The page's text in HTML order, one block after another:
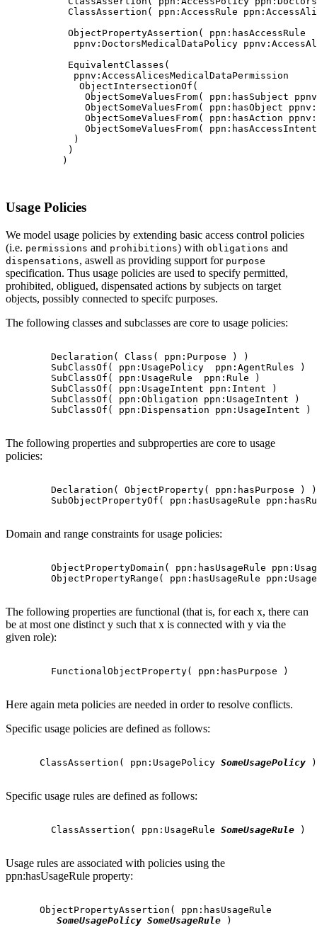
ClassAssertion( ppn:AccessRule
           ObjectPropertyAssertion( ppn:hasAccessRule
ppnv:DoctorsMedicalDataPolicy
           EquivalentClasses(
            ppnv:AccessAlicesMedicalDataPermission
             ObjectIntersectionOf(
ObjectSomeValuesFrom( ppn:hasSubject
ObjectSomeValuesFrom( ppn:hasObject
ObjectSomeValuesFrom( ppn:hasAction
ObjectSomeValuesFrom(
            )
           )
          )
Usage Policies
We model usage policies by extending basic access control policies
(i.e. permissions and prohibitions) with obligations and
dispensations, aswell as providing support for purpose
specification. Thus usage policies are used to specify permitted,
prohibited, obligued, dispensated actions by subjects on target
objects, possibly connected to specifc purposes.
The following classes and subclasses are core to usage policies:
        Declaration( Class( ppn:Purpose ) )
        SubClassOf( ppn:UsagePolicy  ppn:AgentRules )
        SubClassOf( ppn:UsageRule  ppn:Rule )
        SubClassOf( ppn:UsageIntent ppn:Intent )
        SubClassOf( ppn:Obligation ppn:UsageIntent )
        SubClassOf( ppn:Dispensation ppn:UsageIntent )
The following properties and subproperties are core to usage
policies:
        Declaration( ObjectProperty( ppn:hasPurpose ) )
SubObjectPropertyOf( ppn:hasUsageRule
Domain and range constraints for usage policies:
ObjectPropertyDomain( ppn:hasUsageRule
ObjectPropertyRange( ppn:hasUsageRule
The following properties are functional (that is, for each x, there can
be at most one distinct y such that x is connected with y via the
given role):
        FunctionalObjectProperty( ppn:hasPurpose )
Here again meta policies are needed in order to resolve conflicts.
Specific usage policies are defined as follows:
      ClassAssertion( ppn:UsagePolicy
SomeUsagePolicy )
Specific usage rules are defined as follows:
        ClassAssertion( ppn:UsageRule
SomeUsageRule )
Usage rules are associated with policies using the
ppn:hasUsageRule property:
      ObjectPropertyAssertion( ppn:hasUsageRule
SomeUsagePolicy SomeUsageRule )